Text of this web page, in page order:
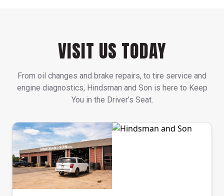
VISIT US TODAY
From oil changes and brake repairs, to tire service and
engine diagnostics, Hindsman and Son is here to Keep
You in the Driver’s Seat.